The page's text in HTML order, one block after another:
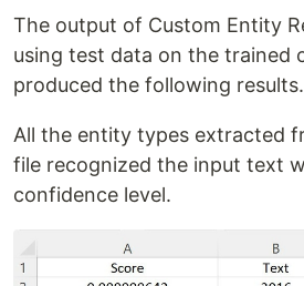
The output of Custom Entity
using test data on the trained
produced the following results.
All the entity types extracted
file recognized the input text
confidence level.